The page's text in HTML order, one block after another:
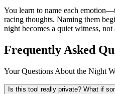
You learn to name each
racing thoughts. Naming them
night becomes a quiet witness, not
Frequently Asked
Your Questions About the Night
Is this tool really private? What if